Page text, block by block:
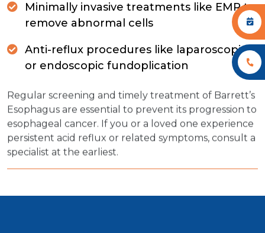
Minimally invasive treatments like EMR to
remove abnormal cells
Anti-reflux procedures like laparoscopic
or endoscopic fundoplication
Regular screening and timely treatment of Barrett’s
Esophagus are essential to prevent its progression to
esophageal cancer. If you or a loved one experience
persistent acid reflux or related symptoms, consult a
specialist at the earliest.